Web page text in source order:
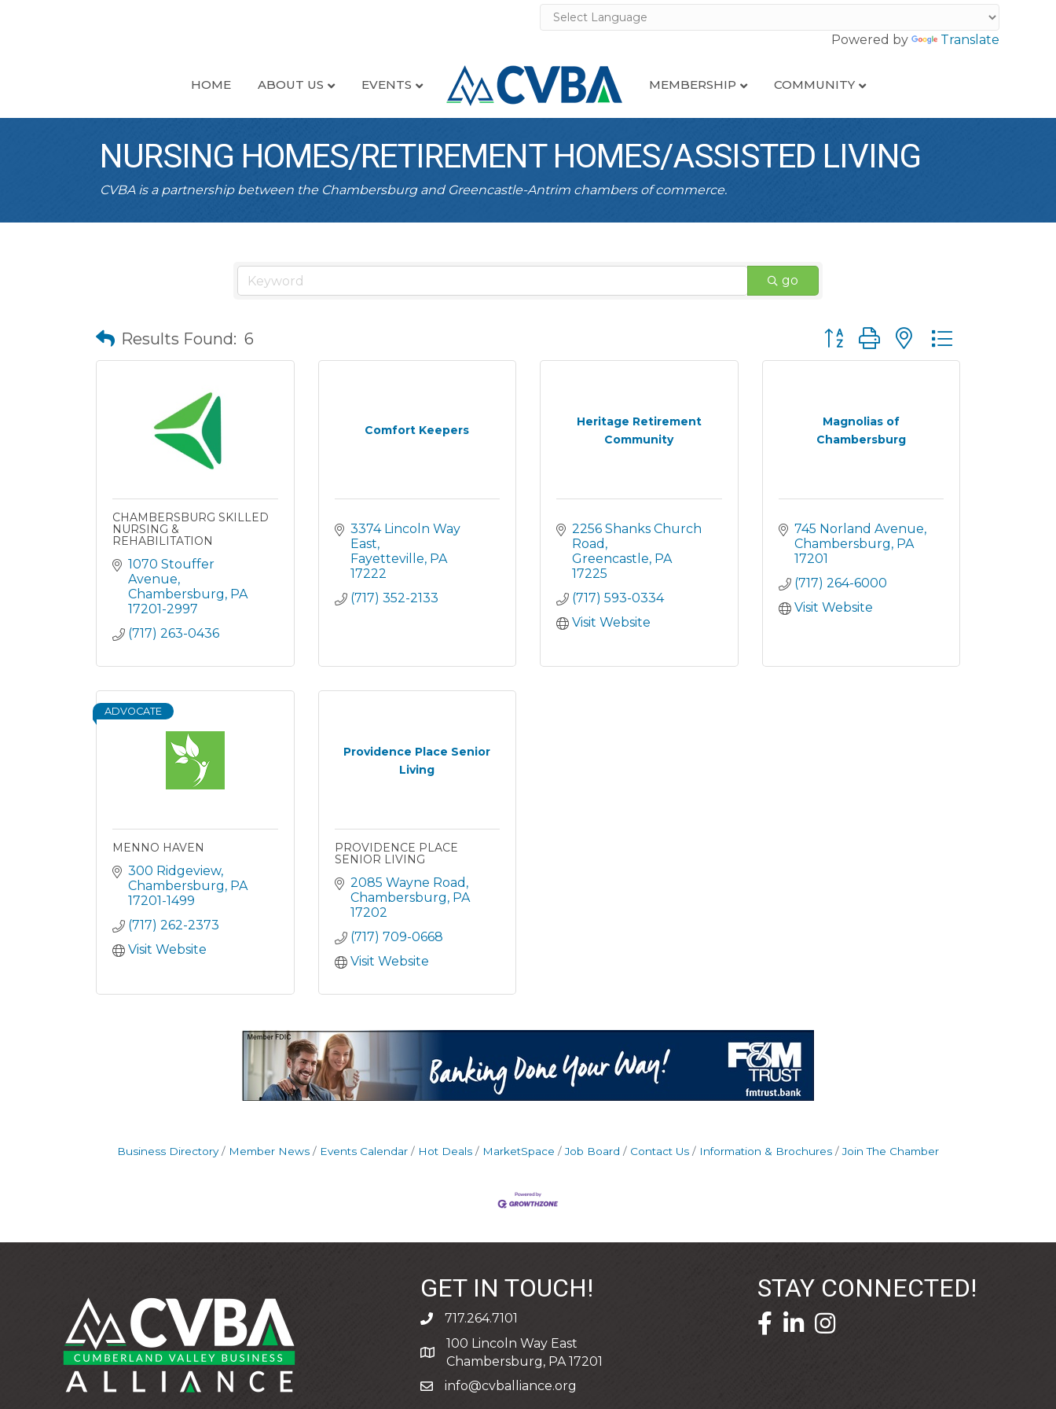
Powered by Translate
HOME ABOUT US EVENTS MEMBERSHIP COMMUNITY
NURSING HOMES/RETIREMENT HOMES/ASSISTED LIVING
CVBA is a partnership between the Chambersburg and Greencastle-Antrim chambers of commerce.
go
Results Found: 6 Button group with nested dropdown
CHAMBERSBURG SKILLED
NURSING &
REHABILITATION
1070 Stouffer
Avenue
Chambersburg PA
17201-2997
(717) 263-0436
Comfort Keepers
3374 Lincoln Way
East
Fayetteville PA
17222
(717) 352-2133
Heritage Retirement
Community
2256 Shanks Church
Road
Greencastle PA
17225
(717) 593-0334
Visit Website
Magnolias of
Chambersburg
745 Norland Avenue
Chambersburg PA
17201
(717) 264-6000
Visit Website
ADVOCATE
MENNO HAVEN
300 Ridgeview
Chambersburg PA
17201-1499
(717) 262-2373
Visit Website
Providence Place Senior
Living
PROVIDENCE PLACE
SENIOR LIVING
2085 Wayne Road
Chambersburg PA
17202
(717) 709-0668
Visit Website
Business Directory Member News Events Calendar Hot Deals MarketSpace Job Board Contact Us Information & Brochures Join The Chamber
GET IN TOUCH!
phone717.264.7101
address
100 Lincoln Way East
Chambersburg, PA 17201
emailinfo@cvballiance.org
STAY CONNECTED!
facebook icon and link
linkedin icon and link